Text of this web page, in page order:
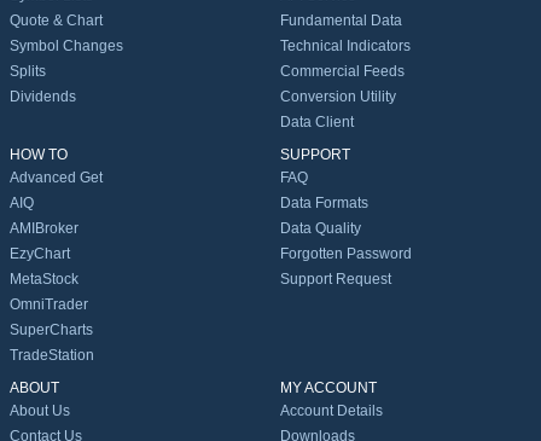
Quote & Chart
Symbol Changes
Splits
Dividends
Fundamental Data
Technical Indicators
Commercial Feeds
Conversion Utility
Data Client
HOW TO
Advanced Get
AIQ
AMIBroker
EzyChart
MetaStock
OmniTrader
SuperCharts
TradeStation
SUPPORT
FAQ
Data Formats
Data Quality
Forgotten Password
Support Request
ABOUT
About Us
Contact Us
MY ACCOUNT
Account Details
Downloads